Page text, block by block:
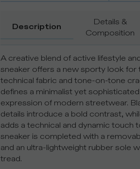
Description
Details &
Composition
A creative blend of active lifestyle
sneaker offers a new sporty look for
technical fabric and tone-on-tone
defines a minimalist yet
expression of modern streetwear.
details introduce a bold contrast,
adds a technical and dynamic touch
sneaker is completed with a
and an ultra-lightweight rubber sole
tread.